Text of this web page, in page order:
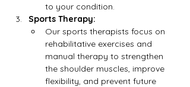
to your condition.
Sports Therapy:
Our sports therapists focus on
rehabilitative exercises and
manual therapy to strengthen
the shoulder muscles, improve
flexibility, and prevent future